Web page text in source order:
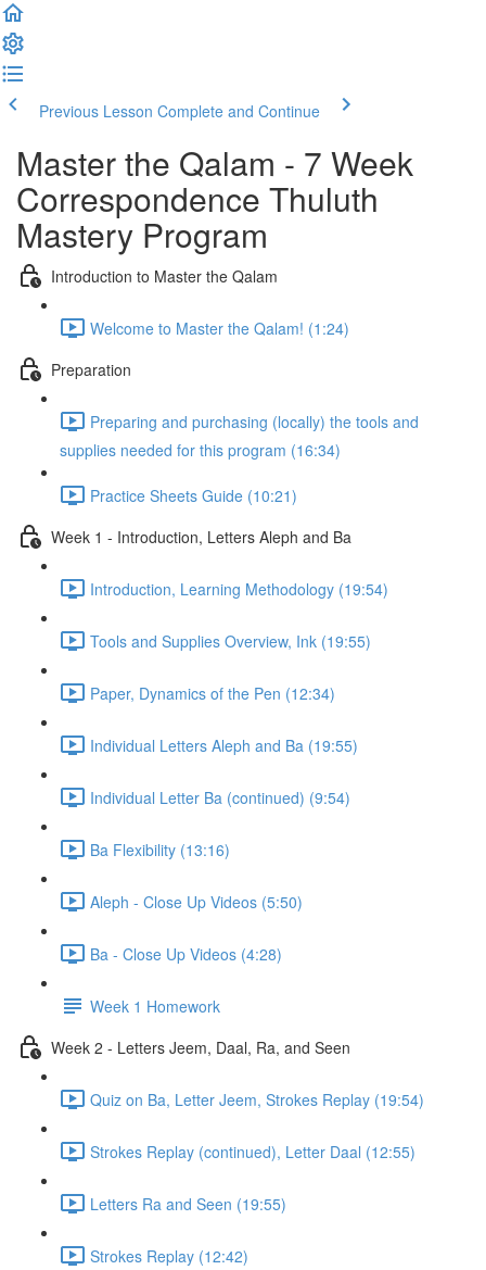
Previous Lesson Complete and Continue
Master the Qalam - 7 Week
Correspondence Thuluth
Mastery Program
Introduction to Master the Qalam
Welcome to Master the Qalam! (1:24)
Preparation
Preparing and purchasing (locally) the tools and
supplies needed for this program (16:34)
Practice Sheets Guide (10:21)
Week 1 - Introduction, Letters Aleph and Ba
Introduction, Learning Methodology (19:54)
Tools and Supplies Overview, Ink (19:55)
Paper, Dynamics of the Pen (12:34)
Individual Letters Aleph and Ba (19:55)
Individual Letter Ba (continued) (9:54)
Ba Flexibility (13:16)
Aleph - Close Up Videos (5:50)
Ba - Close Up Videos (4:28)
Week 1 Homework
Week 2 - Letters Jeem, Daal, Ra, and Seen
Quiz on Ba, Letter Jeem, Strokes Replay (19:54)
Strokes Replay (continued), Letter Daal (12:55)
Letters Ra and Seen (19:55)
Strokes Replay (12:42)